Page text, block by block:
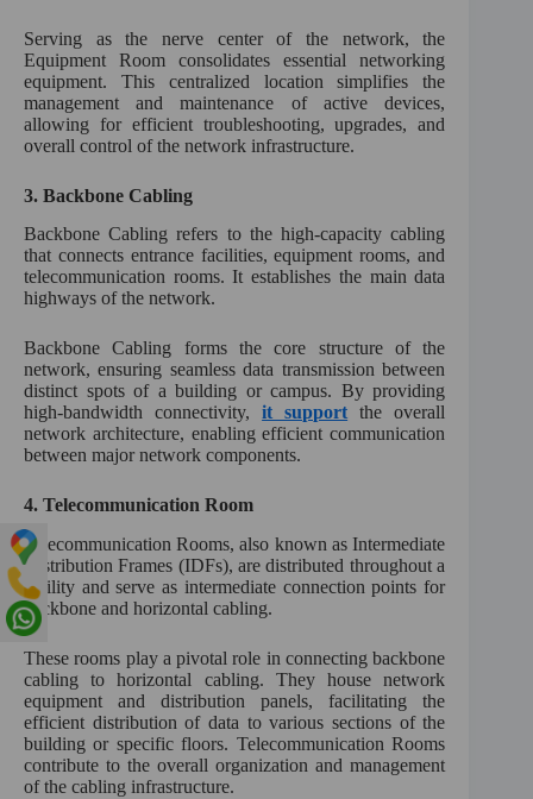
Serving as the nerve center of the network, the
Equipment Room consolidates essential networking
equipment. This centralized location simplifies the
management and maintenance of active devices,
allowing for efficient troubleshooting, upgrades, and
overall control of the network infrastructure.
3. Backbone Cabling
Backbone Cabling refers to the high-capacity cabling
that connects entrance facilities, equipment rooms, and
telecommunication rooms. It establishes the main data
highways of the network.
Backbone Cabling forms the core structure of the
network, ensuring seamless data transmission between
distinct spots of a building or campus. By providing
high-bandwidth connectivity,it supportthe overall
network architecture, enabling efficient communication
between major network components.
4. Telecommunication Room
Telecommunication Rooms, also known as Intermediate
Distribution Frames (IDFs), are distributed throughout a
facility and serve as intermediate connection points for
backbone and horizontal cabling.
These rooms play a pivotal role in connecting backbone
cabling to horizontal cabling. They house network
equipment and distribution panels, facilitating the
efficient distribution of data to various sections of the
building or specific floors. Telecommunication Rooms
contribute to the overall organization and management
of the cabling infrastructure.